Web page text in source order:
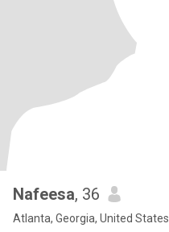
Nafeesa, 36
Atlanta, Georgia, United States